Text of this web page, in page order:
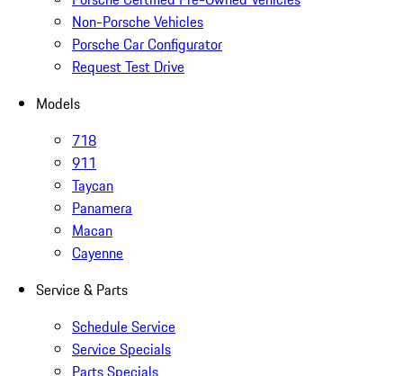
Non-Porsche Vehicles
Porsche Car Configurator
Request Test Drive
Models
718
911
Taycan
Panamera
Macan
Cayenne
Service & Parts
Schedule Service
Service Specials
Parts Specials